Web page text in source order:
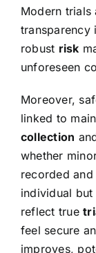
Modern trials
transparency
robust risk
unforeseen
Moreover,
linked to
collection
whether
recorded
individual
reflect true
feel secure
improves,